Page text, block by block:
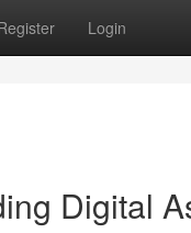
Login
Digital